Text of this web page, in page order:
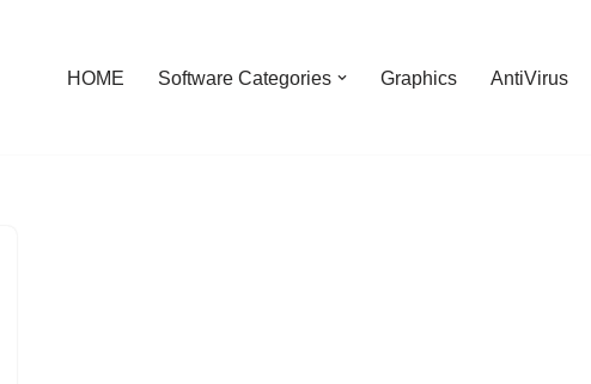
HOME Software Categories Graphics AntiVirus